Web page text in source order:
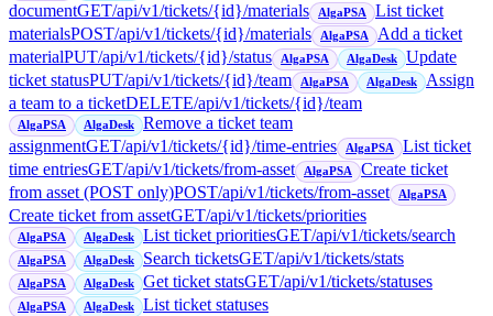
documentGET/api/v1/tickets/{id}/materials AlgaPSA
List ticket
materialsPOST/api/v1/tickets/{id}/materials AlgaPSA
Add a ticket
materialPUT/api/v1/tickets/{id}/status AlgaPSA AlgaDesk
Update
ticket statusPUT/api/v1/tickets/{id}/team AlgaPSA AlgaDesk
Assign
a team to a ticketDELETE/api/v1/tickets/{id}/team
AlgaPSA AlgaDesk
Remove a ticket team
assignmentGET/api/v1/tickets/{id}/time-entries AlgaPSA
List ticket
time entriesGET/api/v1/tickets/from-asset AlgaPSA
Create ticket
from asset (POST only)POST/api/v1/tickets/from-asset AlgaPSA
Create ticket from assetGET/api/v1/tickets/priorities
AlgaPSA AlgaDesk List ticket prioritiesGET/api/v1/tickets/search
AlgaPSA AlgaDesk Search ticketsGET/api/v1/tickets/stats
AlgaPSA AlgaDesk Get ticket statsGET/api/v1/tickets/statuses
AlgaPSA AlgaDesk List ticket statuses